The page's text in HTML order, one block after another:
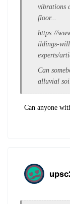
vibrations
floor...
https://
ildings-
experts/
Can
alluvial
Can anyone